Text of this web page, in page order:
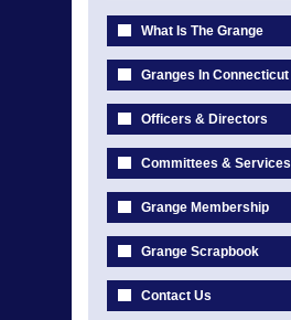
What Is The Grange
Granges In Connecticut
Officers & Directors
Committees & Services
Grange Membership
Grange Scrapbook
Contact Us